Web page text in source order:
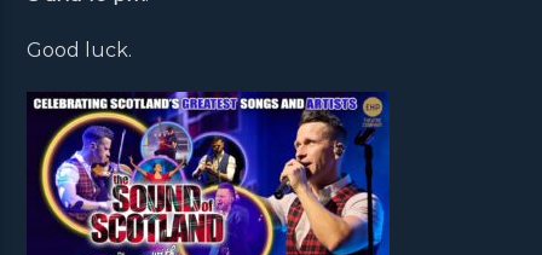
Good luck.